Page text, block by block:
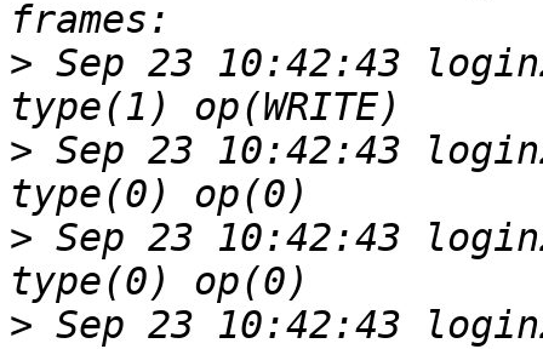
> Sep 23 10:42:43
> Sep 23 10:42:43
> Sep 23 10:42:43
> Sep 23 10:42:43